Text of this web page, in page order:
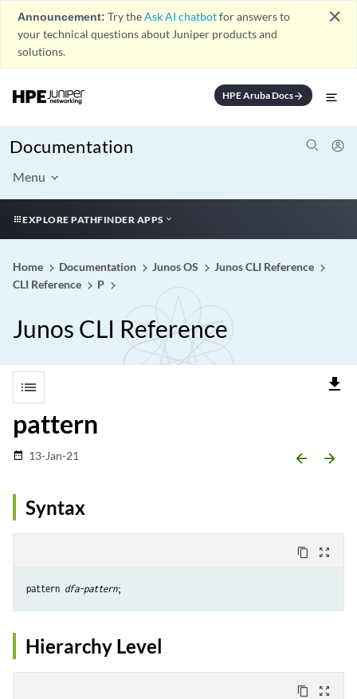
Announcement: Try theAsk AI chatbotfor answers to
your technical questions about Juniper products and
solutions.
close
HPE Aruba Docsarrow_forward
Documentation
Menu
EXPLORE PATHFINDER APPS
Home Documentation Junos OS
Junos CLI Reference
CLI Reference
P
Junos CLI Reference
list file_download
pattern
date_range 13-Jan-21 arrow_backward arrow_forward
Syntax
content_copy zoom_out_map
pattern dfa-pattern
Hierarchy Level
content_copy zoom_out_map